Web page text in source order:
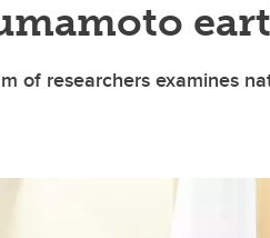
of researchers examines